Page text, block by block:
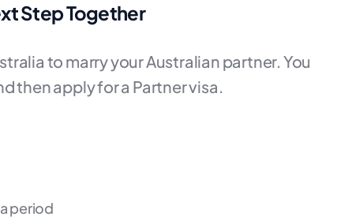
Step Together
to marry your Australian partner. You
then apply for a Partner visa.
period